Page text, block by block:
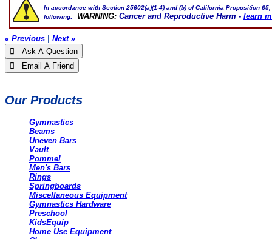
In accordance with Section 25602(a)(1-4) and (b) ofCalifornia Proposition 65,
following:
WARNING: Cancer and Reproductive Harm - learn
« Previous
Next »
 Ask A Question
 Email A Friend
Our Products
Gymnastics
Beams
Uneven Bars
Vault
Pommel
Men's Bars
Rings
Springboards
Miscellaneous Equipment
Gymnastics Hardware
Preschool
KidsEquip
Home Use Equipment